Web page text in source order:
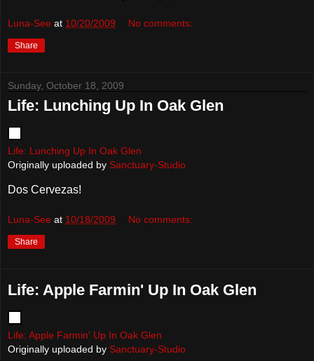
Luna-See at 10/20/2009 No comments:
Share
Sunday, October 18, 2009
Life: Lunching Up In Oak Glen
Life: Lunching Up In Oak Glen
Originally uploaded by Sanctuary-Studio
Dos Cervezas!
Luna-See at 10/18/2009 No comments:
Share
Life: Apple Farmin' Up In Oak Glen
Life: Apple Farmin' Up In Oak Glen
Originally uploaded by Sanctuary-Studio